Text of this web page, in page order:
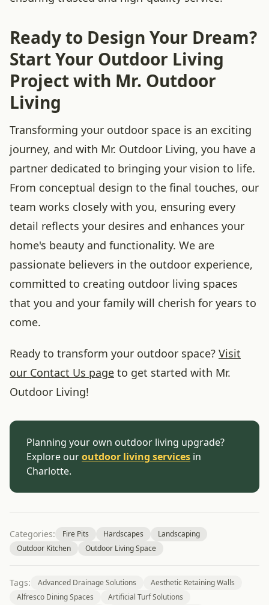
Ready to Design Your Dream?
Start Your Outdoor Living
Project with Mr. Outdoor
Living
Transforming your outdoor space is an exciting
journey, and with Mr. Outdoor Living, you have a
partner dedicated to bringing your vision to life.
From conceptual design to the final touches, our
team works closely with you, ensuring every
detail reflects your desires and enhances your
home's beauty and functionality. We are
passionate believers in the outdoor experience,
committed to creating outdoor living spaces
that you and your family will cherish for years to
come.
Ready to transform your outdoor space? Visit
our Contact Us page to get started with Mr.
Outdoor Living!
Planning your own outdoor living upgrade?
Explore ouroutdoor living services in
Charlotte.
Categories: Fire Pits Hardscapes
Landscaping
Outdoor Kitchen
Outdoor Living Space
Tags: Advanced Drainage Solutions
Aesthetic Retaining Walls
Alfresco Dining Spaces
Artificial Turf Solutions